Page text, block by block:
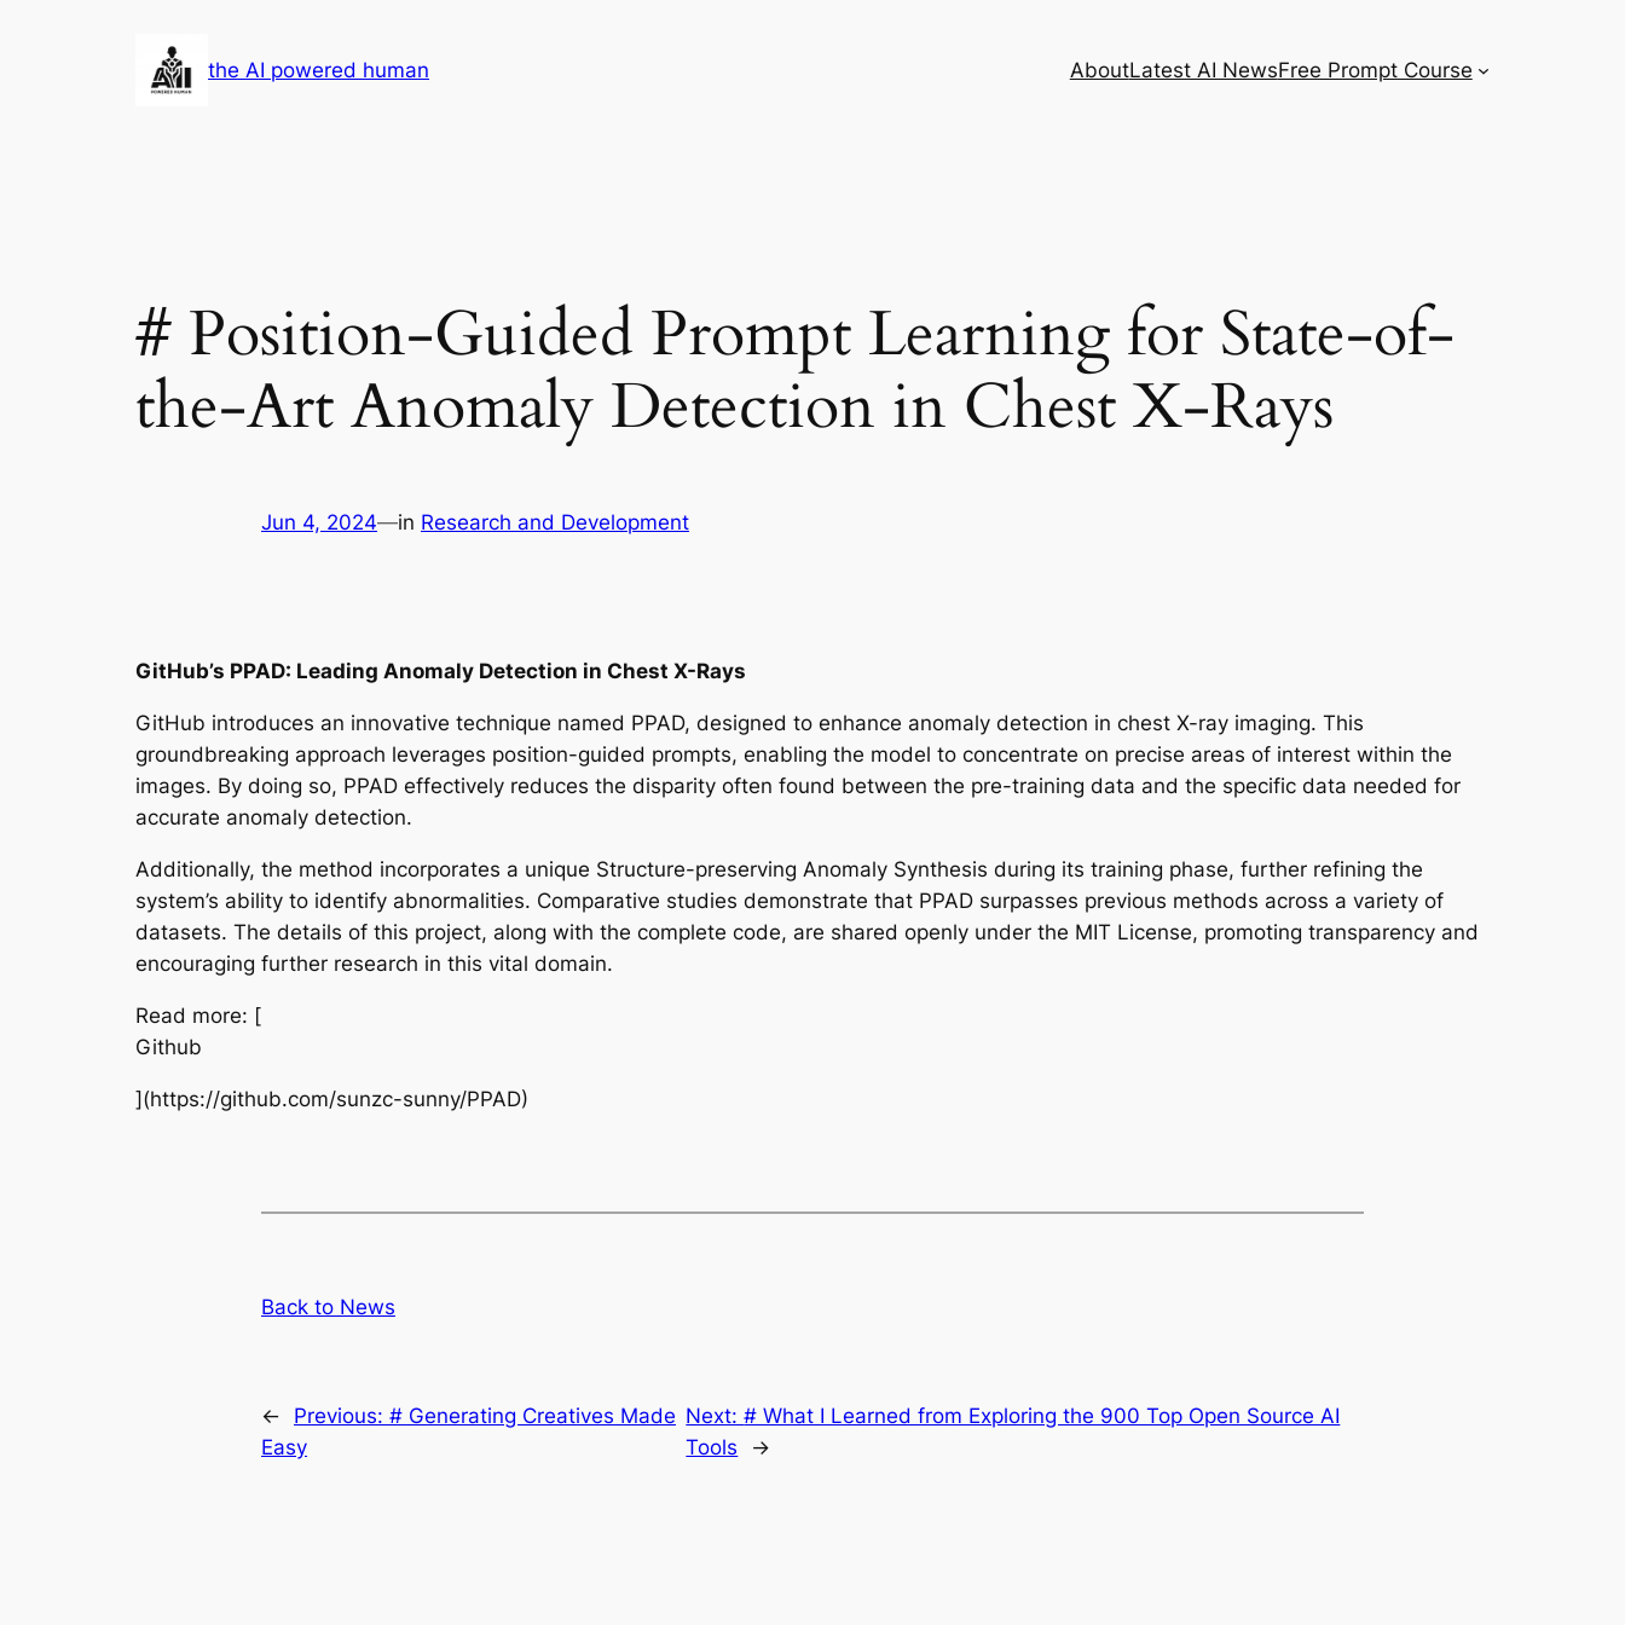
the AI powered human AboutLatest AI NewsFree Prompt Course
# Position-Guided Prompt Learning for State-of-
the-Art Anomaly Detection in Chest X-Rays
Jun 4, 2024—in Research and Development
GitHub’s PPAD: Leading Anomaly Detection in Chest X-Rays
GitHub introduces an innovative technique named PPAD, designed to enhance anomaly detection in chest X-ray imaging. This
groundbreaking approach leverages position-guided prompts, enabling the model to concentrate on precise areas of interest within the
images. By doing so, PPAD effectively reduces the disparity often found between the pre-training data and the specific data needed for
accurate anomaly detection.
Additionally, the method incorporates a unique Structure-preserving Anomaly Synthesis during its training phase, further refining the
system’s ability to identify abnormalities. Comparative studies demonstrate that PPAD surpasses previous methods across a variety of
datasets. The details of this project, along with the complete code, are shared openly under the MIT License, promoting transparency and
encouraging further research in this vital domain.
Read more: [
Github
](https://github.com/sunzc-sunny/PPAD)
Back to News
← Previous: # Generating Creatives Made
Easy
Next:# What I Learned from Exploring the 900 Top Open Source AI
Tools
→